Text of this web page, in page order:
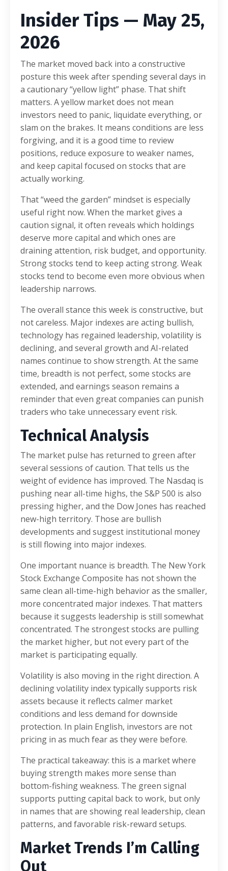
Insider Tips — May 25,
2026
The market moved back into a constructive
posture this week after spending several days in
a cautionary “yellow light” phase. That shift
matters. A yellow market does not mean
investors need to panic, liquidate everything, or
slam on the brakes. It means conditions are less
forgiving, and it is a good time to review
positions, reduce exposure to weaker names,
and keep capital focused on stocks that are
actually working.
That “weed the garden” mindset is especially
useful right now. When the market gives a
caution signal, it often reveals which holdings
deserve more capital and which ones are
draining attention, risk budget, and opportunity.
Strong stocks tend to keep acting strong. Weak
stocks tend to become even more obvious when
leadership narrows.
The overall stance this week is constructive, but
not careless. Major indexes are acting bullish,
technology has regained leadership, volatility is
declining, and several growth and AI-related
names continue to show strength. At the same
time, breadth is not perfect, some stocks are
extended, and earnings season remains a
reminder that even great companies can punish
traders who take unnecessary event risk.
Technical Analysis
The market pulse has returned to green after
several sessions of caution. That tells us the
weight of evidence has improved. The Nasdaq is
pushing near all-time highs, the S&P 500 is also
pressing higher, and the Dow Jones has reached
new-high territory. Those are bullish
developments and suggest institutional money
is still flowing into major indexes.
One important nuance is breadth. The New York
Stock Exchange Composite has not shown the
same clean all-time-high behavior as the smaller,
more concentrated major indexes. That matters
because it suggests leadership is still somewhat
concentrated. The strongest stocks are pulling
the market higher, but not every part of the
market is participating equally.
Volatility is also moving in the right direction. A
declining volatility index typically supports risk
assets because it reflects calmer market
conditions and less demand for downside
protection. In plain English, investors are not
pricing in as much fear as they were before.
The practical takeaway: this is a market where
buying strength makes more sense than
bottom-fishing weakness. The green signal
supports putting capital back to work, but only
in names that are showing real leadership, clean
patterns, and favorable risk-reward setups.
Market Trends I’m Calling
Out